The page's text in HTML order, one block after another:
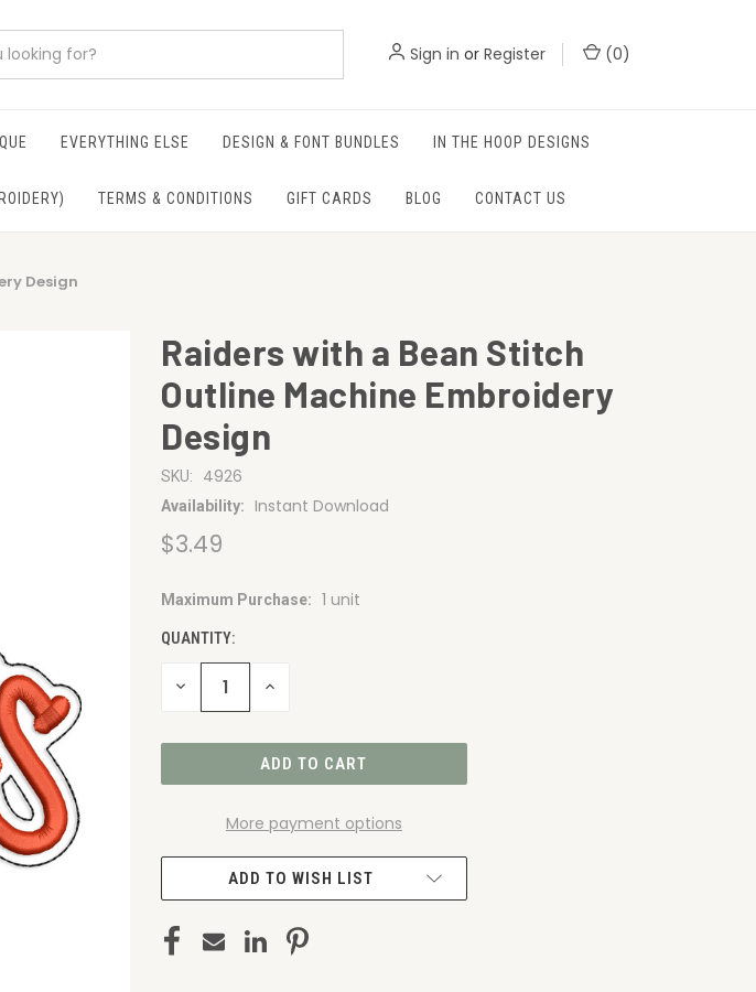
Sign in or Register (0)
EVERYTHING ELSE DESIGN & FONT BUNDLES IN THE HOOP DESIGNS
TERMS & CONDITIONS GIFT CARDS BLOG CONTACT US
Design
Raiders with a Bean Stitch
Outline Machine Embroidery
Design
SKU: 4926
Availability: Instant Download
$3.49
CURRENT
Maximum Purchase: 1 unit
QUANTITY:
DECREASE INCREASE
More payment options
ADD TO WISH LIST